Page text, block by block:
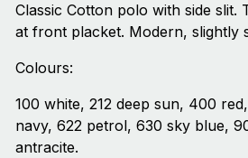
Classic Cotton polo with side slit.
at front placket. Modern, slightly
Colours:
100 white, 212 deep sun, 400
navy, 622 petrol, 630 sky blue,
antracite.